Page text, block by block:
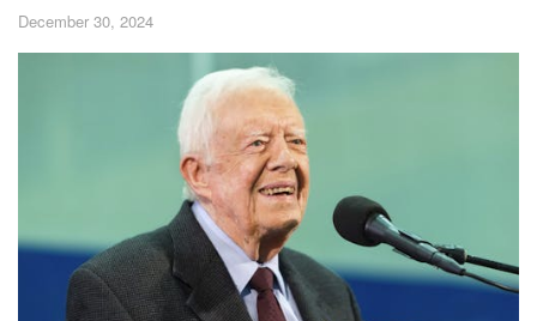
December 30, 2024